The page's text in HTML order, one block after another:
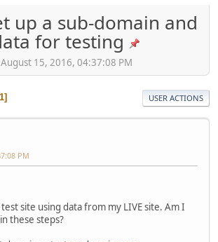
up a sub-domain and
for testing
15, 2016, 04:37:08 PM
1 USER ACTIONS
PM
site using data from my LIVE site. Am I
these steps?